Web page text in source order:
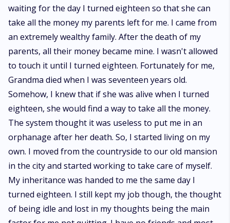
waiting for the day I turned eighteen so that she can
take all the money my parents left for me. I came from
an extremely wealthy family. After the death of my
parents, all their money became mine. I wasn't allowed
to touch it until I turned eighteen. Fortunately for me,
Grandma died when I was seventeen years old.
Somehow, I knew that if she was alive when I turned
eighteen, she would find a way to take all the money.
The system thought it was useless to put me in an
orphanage after her death. So, I started living on my
own. I moved from the countryside to our old mansion
in the city and started working to take care of myself.
My inheritance was handed to me the same day I
turned eighteen. I still kept my job though, the thought
of being idle and lost in my thoughts being the main